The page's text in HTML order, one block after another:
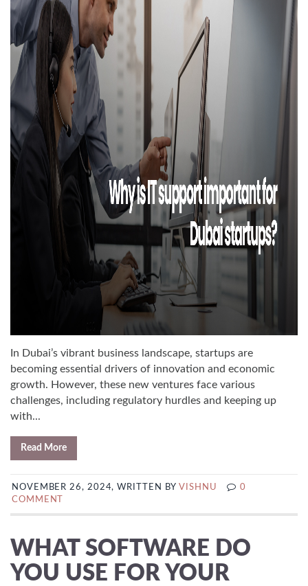
In Dubai’s vibrant business landscape, startups are
becoming essential drivers of innovation and economic
growth. However, these new ventures face various
challenges, including regulatory hurdles and keeping up
with...
Read More
NOVEMBER 26, 2024, WRITTEN BYVISHNU
0
COMMENT
WHAT SOFTWARE DO
YOU USE FOR YOUR